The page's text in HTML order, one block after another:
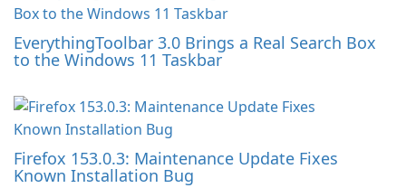
EverythingToolbar 3.0 Brings a Real Search Box
to the Windows 11 Taskbar
Firefox 153.0.3: Maintenance Update Fixes
Known Installation Bug